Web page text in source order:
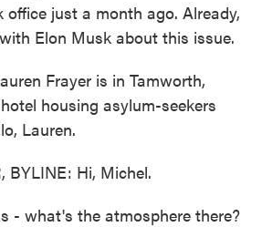
office just a month ago. Already,
Elon Musk about this issue.
Frayer is in Tamworth,
housing asylum-seekers
Lauren.
BYLINE: Hi, Michel.
- what's the atmosphere there?